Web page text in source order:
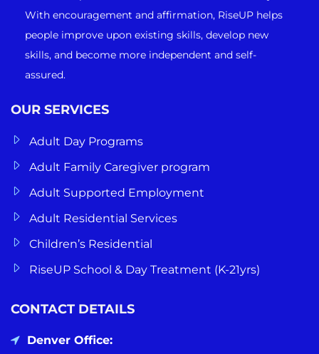
With encouragement and affirmation, RiseUP helps
people improve upon existing skills, develop new
skills, and become more independent and self-
assured.
OUR SERVICES
Adult Day Programs
Adult Family Caregiver program
Adult Supported Employment
Adult Residential Services
Children’s Residential
RiseUP School & Day Treatment (K-21yrs)
CONTACT DETAILS
Denver Office: